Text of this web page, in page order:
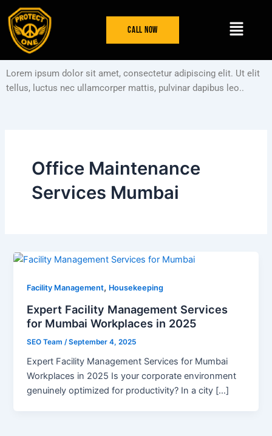
content
Call Now Menu
Lorem ipsum dolor sit amet, consectetur adipiscing elit. Ut elit
tellus, luctus nec ullamcorper mattis, pulvinar dapibus leo..
Office Maintenance
Services Mumbai
Facility Management, Housekeeping
Expert Facility Management Services
for Mumbai Workplaces in 2025
SEO Team /September 4, 2025
Expert Facility Management Services for Mumbai
Workplaces in 2025 Is your corporate environment
genuinely optimized for productivity? In a city […]